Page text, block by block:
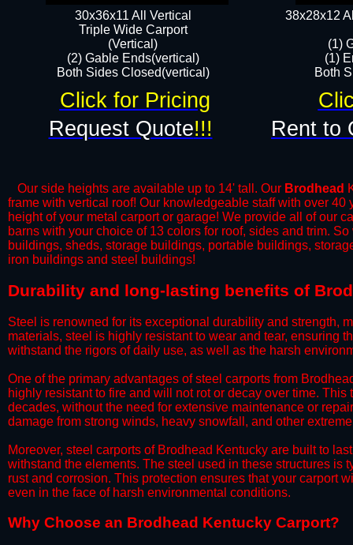
38x28x12
(1)
(1)
Both
30x36x11 All Vertical
​Triple Wide Carport
(Vertical)
(2) Gable Ends(vertical)
Both Sides Closed(vertical)​
Request Quote!!! Rent to
Click for Pricing
Our side heights are available up to 14' tall. Our Brodhead
frame with vertical roof! Our knowledgeable staff with over
height of your metal carport or garage! We provide all of our
barns with your choice of 13 colors for roof, sides and trim.
buildings, sheds, storage buildings, portable buildings,
iron buildings and steel buildings!
Durability and long-lasting benefits of
Steel is renowned for its exceptional durability and strength,
materials, steel is highly resistant to wear and tear, ensuring
withstand the rigors of daily use, as well as the harsh
​One of the primary advantages of steel carports from
highly resistant to fire and will not rot or decay over time.
decades, without the need for extensive maintenance or
damage from strong winds, heavy snowfall, and other
​Moreover, steel carports of Brodhead Kentucky are built to
withstand the elements. The steel used in these structures
rust and corrosion. This protection ensures that your carport
even in the face of harsh environmental conditions.​​
​Why Choose an Brodhead Kentucky Carport?